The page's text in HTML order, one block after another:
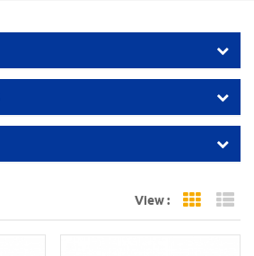
View : Grid